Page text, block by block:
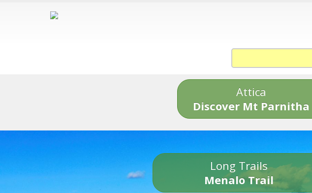
Attica
Discover Mt Parnitha
Long Trails
Menalo Trail